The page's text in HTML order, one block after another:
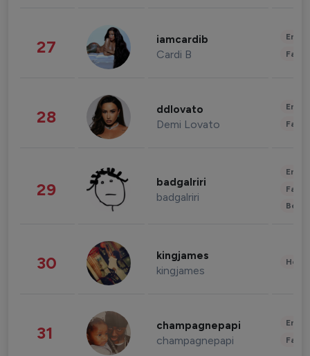
27 iamcardib
Cardi B
28 ddlovato
Demi Lovato
29 badgalriri
badgalriri
30 kingjames
kingjames
31 champagnepapi
champagnepapi